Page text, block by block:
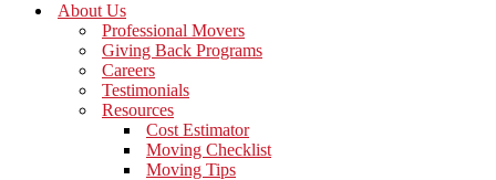
About Us
Professional Movers
Giving Back Programs
Careers
Testimonials
Resources
Cost Estimator
Moving Checklist
Moving Tips